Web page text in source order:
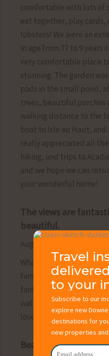
comfortable with lots of
eat together, play cards,
lobsters! We were an
in age from 77 to 9 years
very comfortable place
stunning. The garden
pads in the small pond,
trees, beautiful porches
walking distance to the
boat to Isle au Haut,
really appreciated all
hiking, and trips to
and we hope we can
your wonderful home!
The views are
beautiful.
August 9, 2021
What a great property,
family that likes some
fantastic and the
walking distance from
love to stay here again!
Beautiful place
Travel
to your
Subscribe to our
explore new
destinations for
new properties